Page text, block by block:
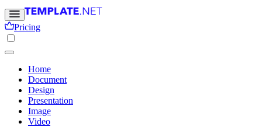
Pricing
Home
Document
Design
Presentation
Image
Video